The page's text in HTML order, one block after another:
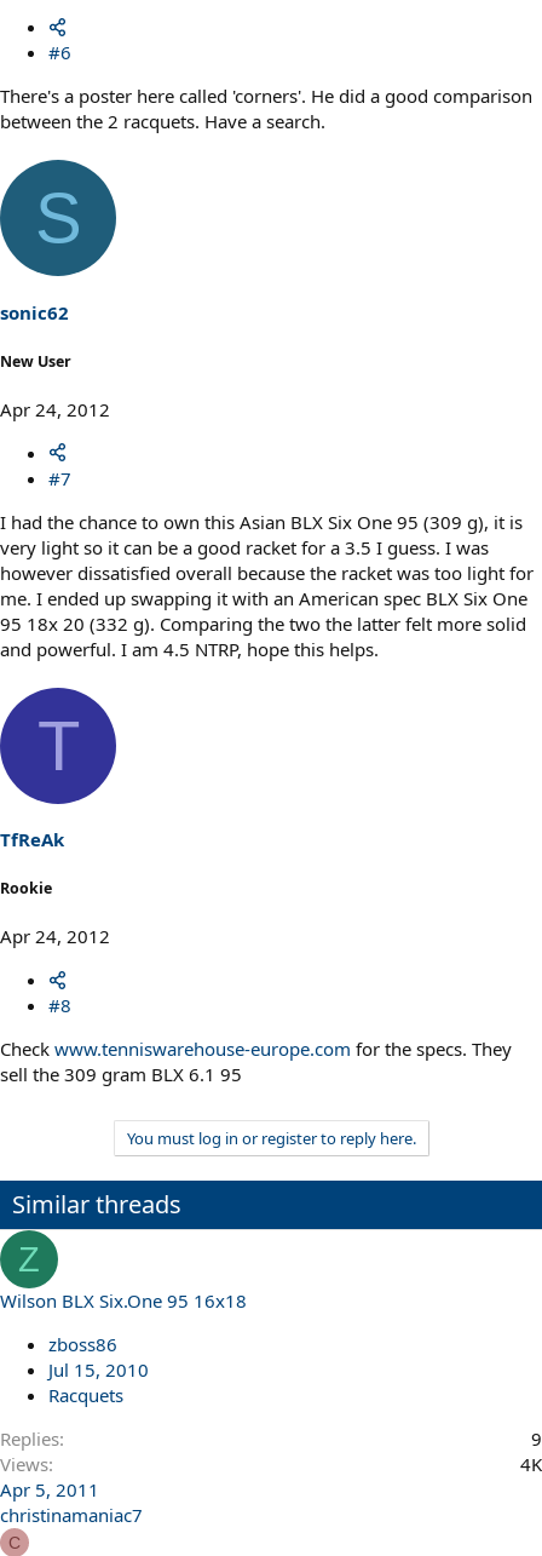
#6
There's a poster here called 'corners'. He did a good comparison
between the 2 racquets. Have a search.
S
sonic62
New User
Apr 24, 2012
#7
I had the chance to own this Asian BLX Six One 95 (309 g), it is
very light so it can be a good racket for a 3.5 I guess. I was
however dissatisfied overall because the racket was too light for
me. I ended up swapping it with an American spec BLX Six One
95 18x 20 (332 g). Comparing the two the latter felt more solid
and powerful. I am 4.5 NTRP, hope this helps.
T
TfReAk
Rookie
Apr 24, 2012
#8
Check www.tenniswarehouse-europe.com for the specs. They
sell the 309 gram BLX 6.1 95
You must log in or register to reply here.
Similar threads
Z
Wilson BLX Six.One 95 16x18
zboss86
Jul 15, 2010
Racquets
Replies
9
Views
4K
Apr 5, 2011
christinamaniac7
C